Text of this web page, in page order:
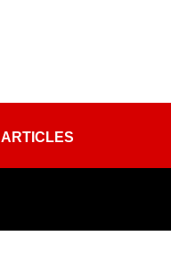
ARTICLES